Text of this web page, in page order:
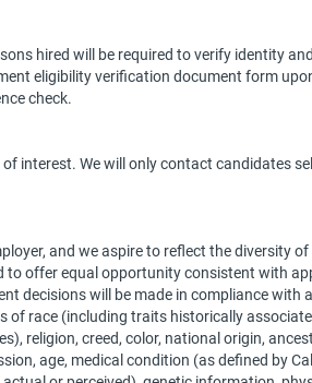
hired will be required to verify identity
eligibility verification document form
check.
interest. We will only contact candidates
and we aspire to reflect the diversity
to offer equal opportunity consistent with
decisions will be made in compliance with
of race (including traits historically
religion, creed, color, national origin,
age, medical condition (as defined by